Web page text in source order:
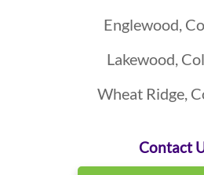
Englewood,
Lakewood,
Wheat Ridge,
Contact